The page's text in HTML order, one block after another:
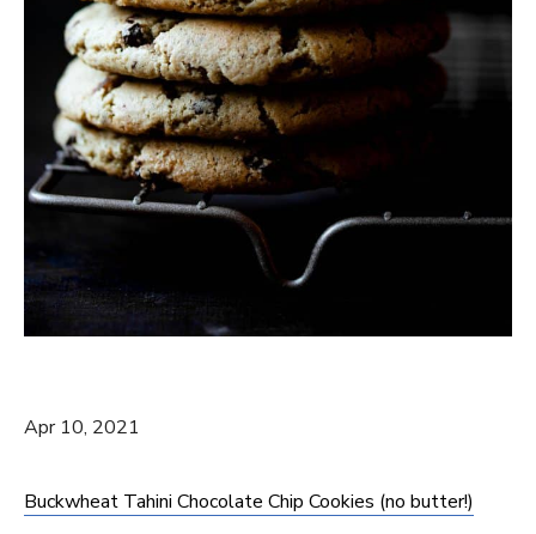
Apr 10, 2021
Buckwheat Tahini Chocolate Chip Cookies (no butter!)